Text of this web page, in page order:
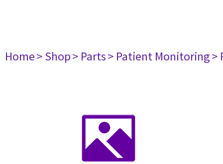
Home> Shop> Parts> Patient Monitoring>